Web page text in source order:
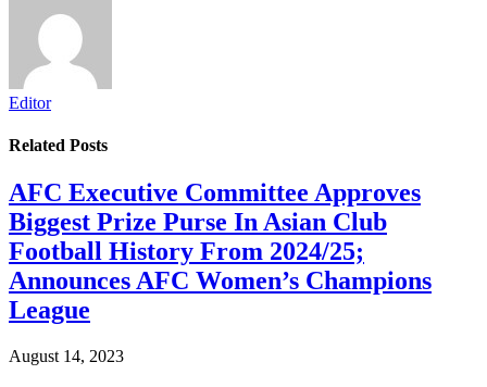
Editor
Related Posts
AFC Executive Committee Approves
Biggest Prize Purse In Asian Club
Football History From 2024/25;
Announces AFC Women’s Champions
League
August 14, 2023